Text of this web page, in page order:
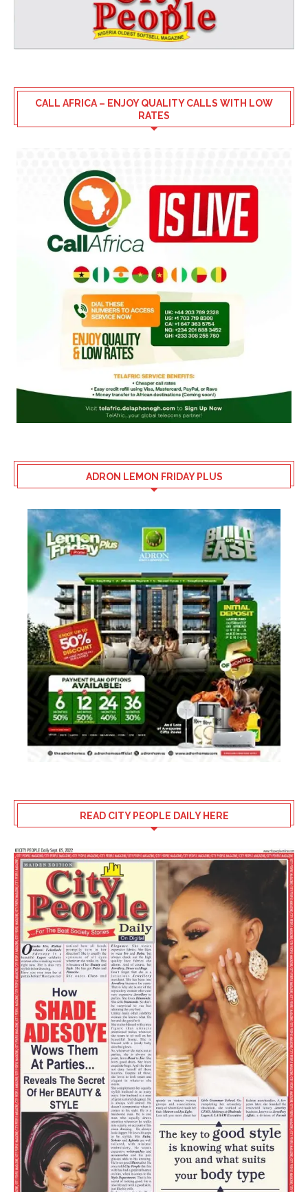
CALL AFRICA – ENJOY QUALITY CALLS WITH LOW
RATES
ADRON LEMON FRIDAY PLUS
READ CITY PEOPLE DAILY HERE